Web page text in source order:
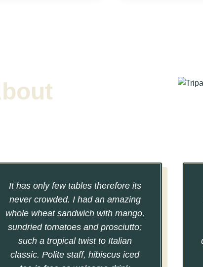
It has only few tables therefore its
never crowded. I had an amazing
whole wheat sandwich with mango,
sundried tomatoes and prosciutto;
such a tropical twist to Italian
classic. Polite staff, hibiscus iced